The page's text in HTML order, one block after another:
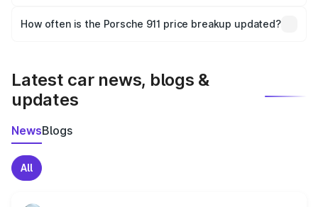
accessories, or different insurance plans, which will adjust
How often is the Porsche 911 price breakup updated?
Latest car news, blogs &
updates
NewsBlogs
All